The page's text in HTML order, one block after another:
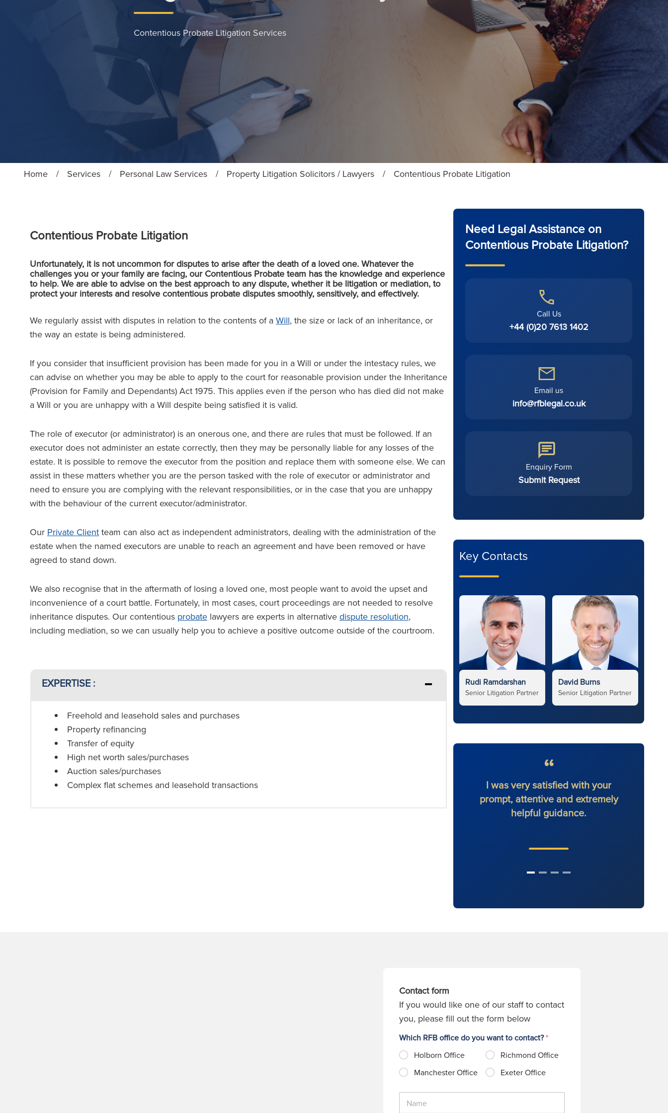
Contentious Probate Litigation Services
Home / Services / Personal Law Services / Property Litigation Solicitors / Lawyers / Contentious Probate Litigation
Contentious Probate Litigation
Unfortunately, it is not uncommon for disputes to arise after the death of a loved one. Whatever the
challenges you or your family are facing, our Contentious Probate team has the knowledge and experience
to help. We are able to advise on the best approach to any dispute, whether it be litigation or mediation, to
protect your interests and resolve contentious probate disputes smoothly, sensitively, and effectively.
We regularly assist with disputes in relation to the contents of a Will, the size or lack of an inheritance, or
the way an estate is being administered.
If you consider that insufficient provision has been made for you in a Will or under the intestacy rules, we
can advise on whether you may be able to apply to the court for reasonable provision under the Inheritance
(Provision for Family and Dependants) Act 1975. This applies even if the person who has died did not make
a Will or you are unhappy with a Will despite being satisfied it is valid.
The role of executor (or administrator) is an onerous one, and there are rules that must be followed. If an
executor does not administer an estate correctly, then they may be personally liable for any losses of the
estate. It is possible to remove the executor from the position and replace them with someone else. We can
assist in these matters whether you are the person tasked with the role of executor or administrator and
need to ensure you are complying with the relevant responsibilities, or in the case that you are unhappy
with the behaviour of the current executor/administrator.
Our Private Client team can also act as independent administrators, dealing with the administration of the
estate when the named executors are unable to reach an agreement and have been removed or have
agreed to stand down.
We also recognise that in the aftermath of losing a loved one, most people want to avoid the upset and
inconvenience of a court battle. Fortunately, in most cases, court proceedings are not needed to resolve
inheritance disputes. Our contentious probate lawyers are experts in alternative dispute resolution,
including mediation, so we can usually help you to achieve a positive outcome outside of the courtroom.
EXPERTISE :
Freehold and leasehold sales and purchases
Property refinancing
Transfer of equity
High net worth sales/purchases
Auction sales/purchases
Complex flat schemes and leasehold transactions
Need Legal Assistance on
Contentious Probate Litigation?
Call Us
+44 (0)20 7613 1402
Email us
info@rfblegal.co.uk
Enquiry Form
Submit Request
Key Contacts
Rudi Ramdarshan
Senior Litigation Partner
David Burns
Senior Litigation Partner
I was very satisfied with your
prompt, attentive and extremely
helpful guidance.
Contact form
If you would like one of our staff to contact
you, please fill out the form below
Which RFB office do you want to contact?*
Holborn Office
Richmond Office
Manchester Office
Exeter Office
N